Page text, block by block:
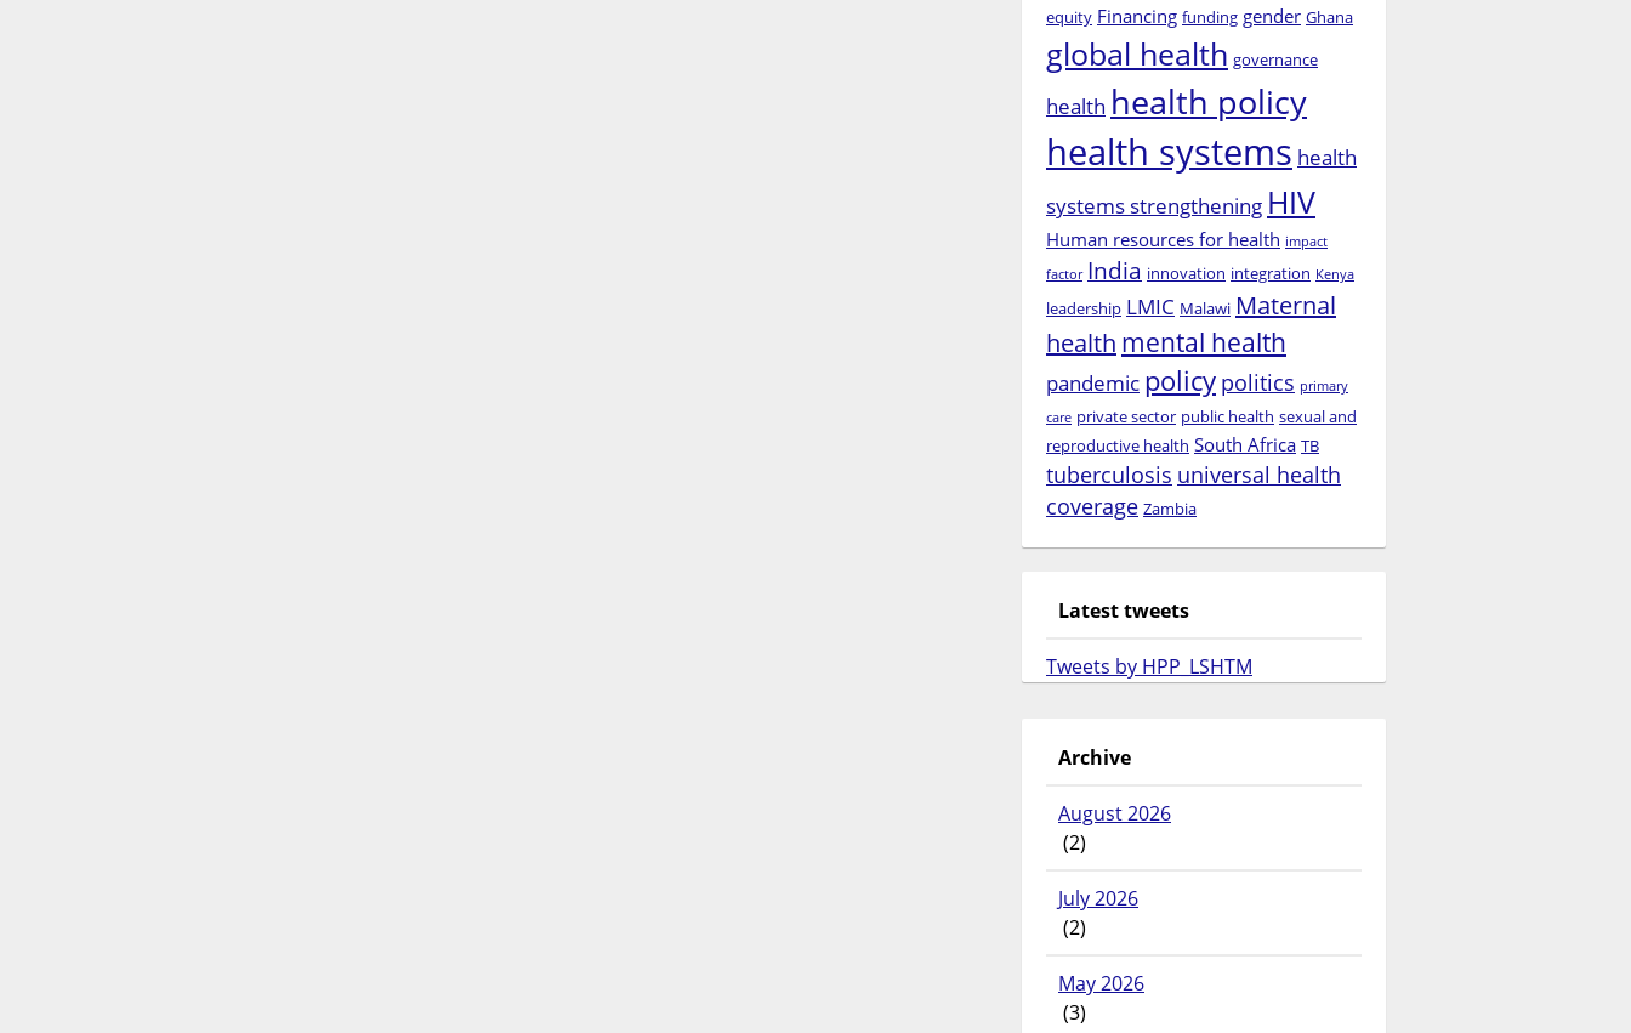
equity Financing funding gender Ghana
global health governance
health health policy
health systems health
systems strengthening HIV
Human resources for health impact
factor India innovation integration Kenya
leadership LMIC Malawi Maternal
health mental health
pandemic policy politics primary
care private sector public health sexual and
reproductive health South Africa TB
tuberculosis universal health
coverage Zambia
Latest tweets
Tweets by HPP_LSHTM
Archive
August 2026
(2)
July 2026
(2)
May 2026
(3)